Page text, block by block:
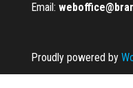
Email:
Proudly powered by